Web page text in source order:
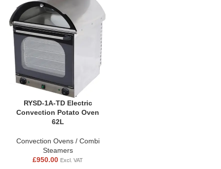
RYSD-1A-TD Electric
Convection Potato Oven
62L
Convection Ovens / Combi
Steamers
£950.00 Excl. VAT